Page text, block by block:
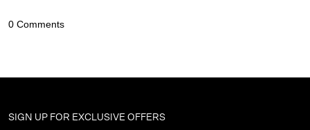
SIGN UP FOR EXCLUSIVE OFFERS